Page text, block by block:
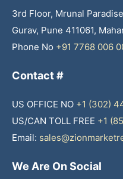
3rd Floor, Mrunal
Gurav, Pune 411061,
Phone No +91 7768 006
Contact #
US OFFICE NO +1 (302)
US/CAN TOLL FREE +1
Email:
We Are On Social